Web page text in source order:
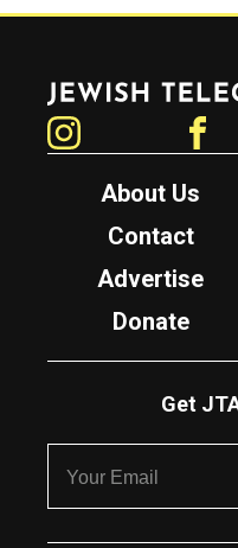
Jewish Telegraphic Agency
About Us
Contact
Advertise
Donate
Get